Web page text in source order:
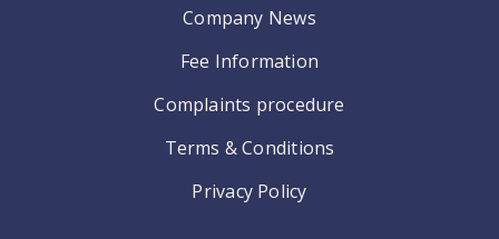
Company News
Fee Information
Complaints procedure
Terms & Conditions
Privacy Policy